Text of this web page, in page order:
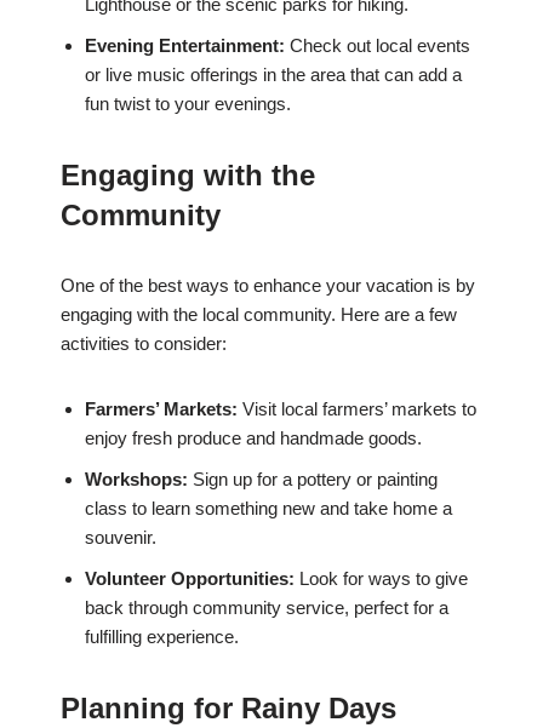
Lighthouse or the scenic parks for hiking.
Evening Entertainment: Check out local events
or live music offerings in the area that can add a
fun twist to your evenings.
Engaging with the
Community
One of the best ways to enhance your vacation is by
engaging with the local community. Here are a few
activities to consider:
Farmers’ Markets: Visit local farmers’ markets to
enjoy fresh produce and handmade goods.
Workshops: Sign up for a pottery or painting
class to learn something new and take home a
souvenir.
Volunteer Opportunities: Look for ways to give
back through community service, perfect for a
fulfilling experience.
Planning for Rainy Days